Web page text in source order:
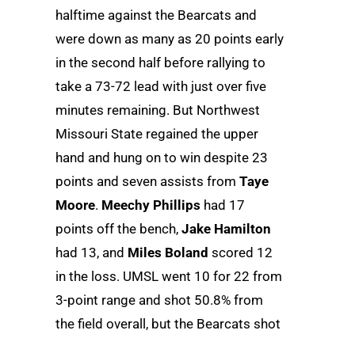
halftime against the Bearcats and
were down as many as 20 points early
in the second half before rallying to
take a 73-72 lead with just over five
minutes remaining. But Northwest
Missouri State regained the upper
hand and hung on to win despite 23
points and seven assists from Taye
Moore. Meechy Phillips had 17
points off the bench, Jake Hamilton
had 13, and Miles Boland scored 12
in the loss. UMSL went 10 for 22 from
3-point range and shot 50.8% from
the field overall, but the Bearcats shot